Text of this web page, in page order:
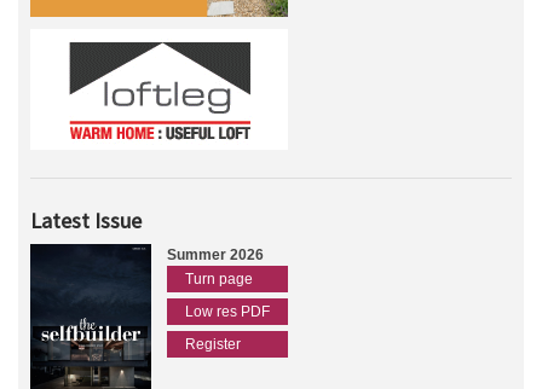
Latest Issue
Summer 2026
Turn page
Low res PDF
Register